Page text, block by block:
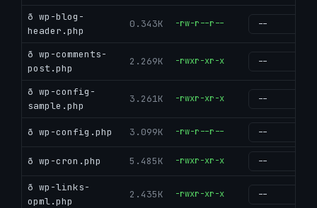
ð wp-blog-
header.php
0.343K -rw-r--r--
ð wp-comments-
post.php
2.269K -rwxr-xr-x
ð wp-config-
sample.php
3.261K -rwxr-xr-x
ð wp-config.php 3.099K -rw-r--r--
ð wp-cron.php 5.485K -rwxr-xr-x
ð wp-links-
opml.php
2.435K -rwxr-xr-x